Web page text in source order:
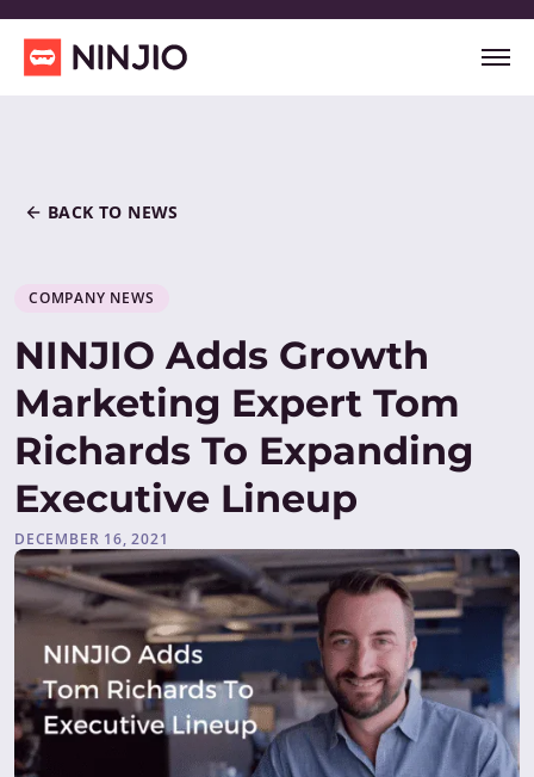
BACK TO NEWS
COMPANY NEWS
NINJIO Adds Growth
Marketing Expert Tom
Richards To Expanding
Executive Lineup
DECEMBER 16, 2021